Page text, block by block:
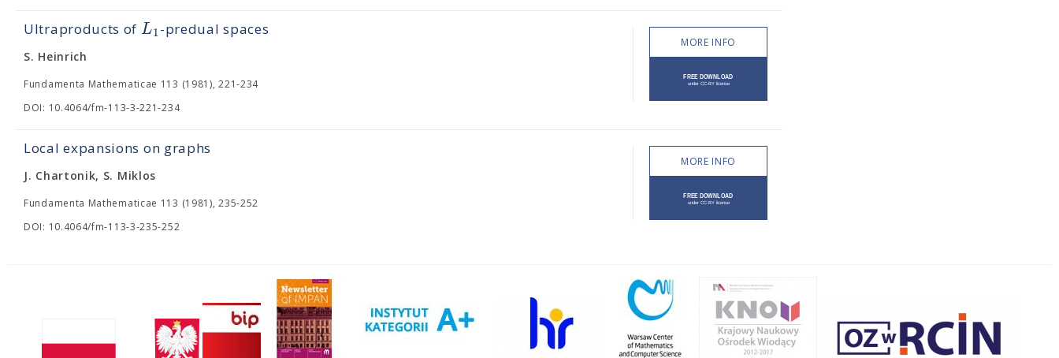
Ultraproducts of L1-predual spaces
S. Heinrich
Fundamenta Mathematicae 113 (1981), 221-234
DOI: 10.4064/fm-113-3-221-234
MORE INFO
Local expansions on graphs
J. Chartonik, S. Miklos
Fundamenta Mathematicae 113 (1981), 235-252
DOI: 10.4064/fm-113-3-235-252
MORE INFO